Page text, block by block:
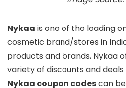
Nykaa is one of the leading
cosmetic brand/stores in
products and brands, Nykaa
variety of discounts and
Nykaa coupon codescan